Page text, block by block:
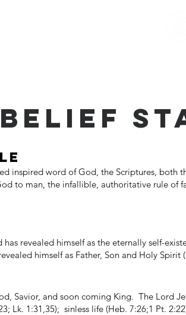
BELIEF
inspired word of God, the Scriptures, both
to man, the infallible, authoritative rule of
revealed himself as the eternally self-
himself as Father, Son and Holy Spirit
Savior, and soon coming King. The Lord
Lk. 1:31,35); sinless life (Heb. 7:26;1 Pt.